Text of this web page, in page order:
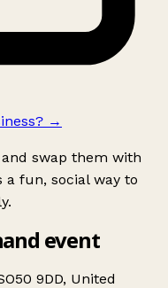
→
swap them with
a fun, social way to
event
9DD, United